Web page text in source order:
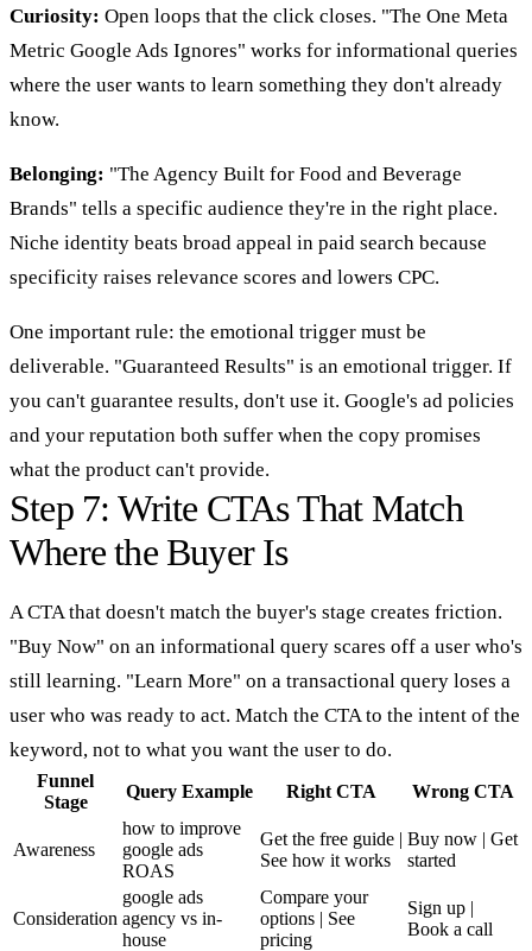
Curiosity: Open loops that the click closes. "The One Meta
Metric Google Ads Ignores" works for informational queries
where the user wants to learn something they don't already
know.
Belonging: "The Agency Built for Food and Beverage
Brands" tells a specific audience they're in the right place.
Niche identity beats broad appeal in paid search because
specificity raises relevance scores and lowers CPC.
One important rule: the emotional trigger must be
deliverable. "Guaranteed Results" is an emotional trigger. If
you can't guarantee results, don't use it. Google's ad policies
and your reputation both suffer when the copy promises
what the product can't provide.
Step 7: Write CTAs That Match
Where the Buyer Is
A CTA that doesn't match the buyer's stage creates friction.
"Buy Now" on an informational query scares off a user who's
still learning. "Learn More" on a transactional query loses a
user who was ready to act. Match the CTA to the intent of the
keyword, not to what you want the user to do.
Funnel
Stage
Query Example Right CTA Wrong CTA
Awareness
how to improve
google ads
ROAS
Get the free guide |
See how it works
Buy now | Get
started
Consideration
google ads
agency vs in-
house
Compare your
options | See
pricing
Sign up |
Book a call